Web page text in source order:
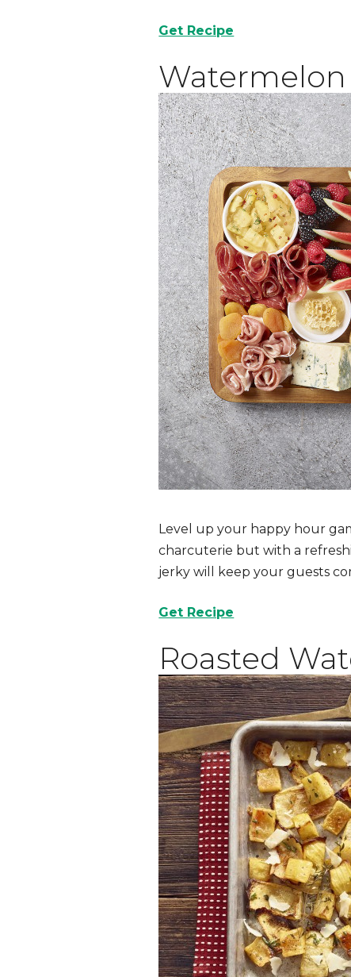
Get Recipe
Level up your happy hour
charcuterie but with a
jerky will keep your guests
Get Recipe
Roasted